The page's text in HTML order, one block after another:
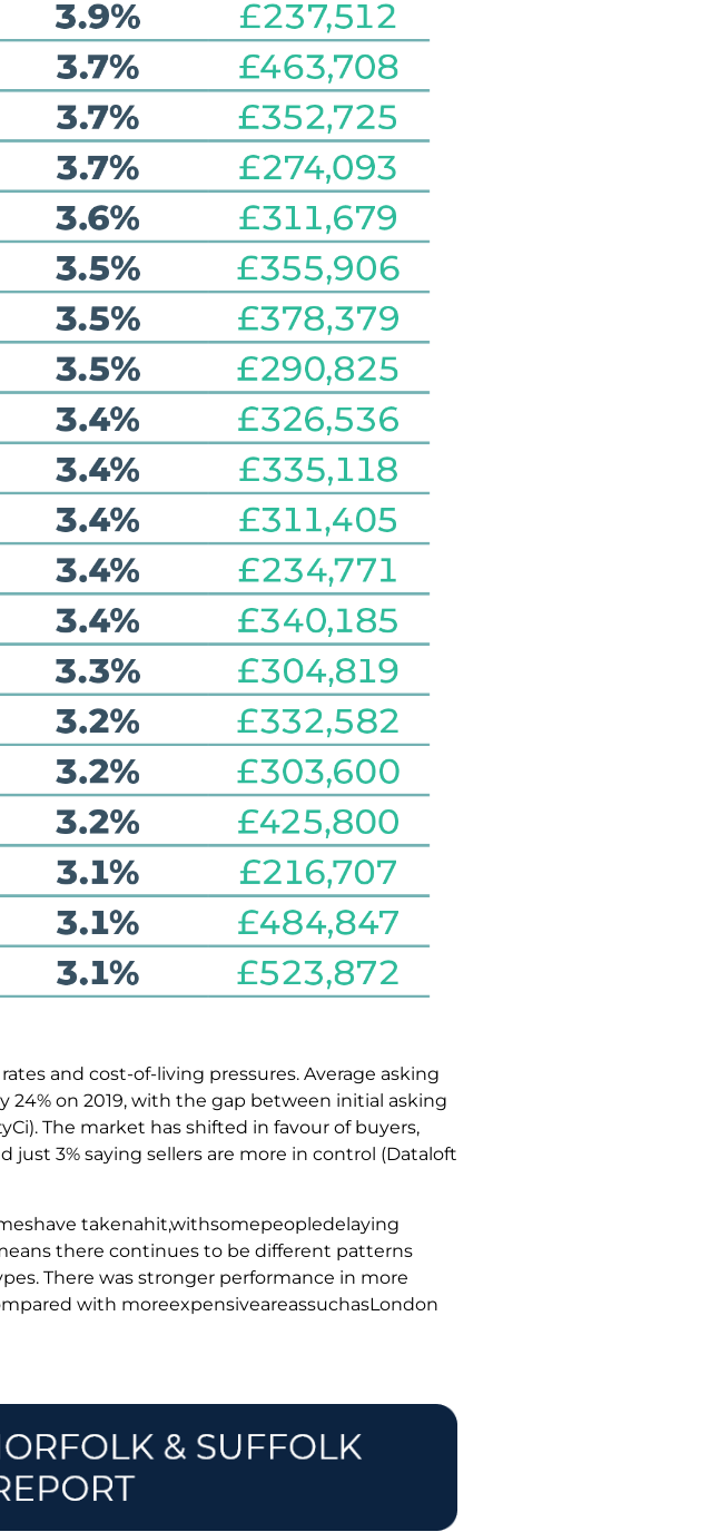
and cost-of-living pressures. Average asking
24% on 2019, with the gap between initial asking
The market has shifted in favour of buyers,
just 3% saying sellers are more in control (Dataloft
takenahit,withsomepeopledelaying
there continues to be different patterns
There was stronger performance in more
with moreexpensiveareassuchasLondon